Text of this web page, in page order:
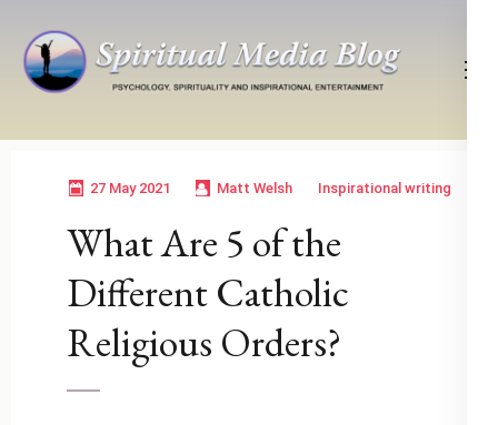
content
Enter)
Psychology, Spirituality, Inspirational Entertainment
27 May 2021 Matt Welsh Inspirational writing
What Are 5 of the
Different Catholic
Religious Orders?